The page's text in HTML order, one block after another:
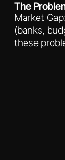
The
Market
(banks,
these